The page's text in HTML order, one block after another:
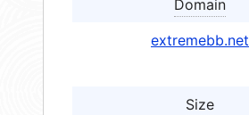
Domain
extremebb.net
Size